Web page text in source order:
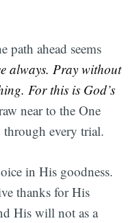
path ahead seems
always. Pray without
For this is God’s
near to the One
through every trial.
in His goodness.
thanks for His
His will not as a